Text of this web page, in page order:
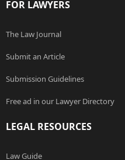
FOR LAWYERS
The Law Journal
Submit an Article
Submission Guidelines
Free ad in our Lawyer Directory
LEGAL RESOURCES
Law Guide